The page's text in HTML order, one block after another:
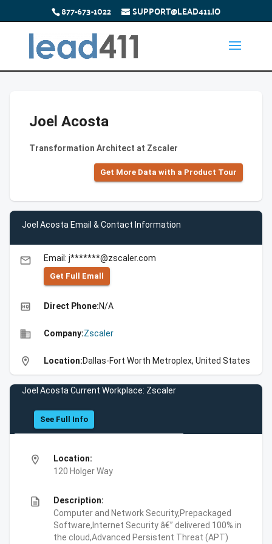
877-673-1022 SUPPORT@LEAD411.IO
Joel Acosta
Transformation Architect at Zscaler
Get More Data with a Product Tour
Joel Acosta Email & Contact Information
email Email: j*******@zscaler.com
Get Full Emall
high_quality Direct Phone:N/A
business Company:Zscaler
location_on Location:Dallas-Fort Worth Metroplex, United States
Joel Acosta Current Workplace: Zscaler
See Full Info
location_on
Location:
120 Holger Way
description
Description:
Computer and Network Security,Prepackaged
Software,Internet Security â€” delivered 100% in
the cloud,Advanced Persistent Threat (APT)